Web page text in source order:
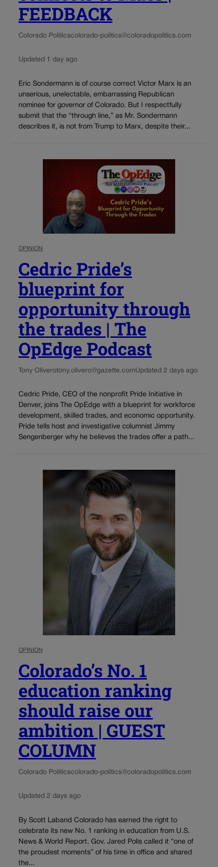
FEEDBACK
Colorado Politicscolorado-politics@coloradopolitics.com
Updated 1 day ago
Eric Sondermann is of course correct Victor Marx is an
unserious, unelectable, embarrassing Republican
nominee for governor of Colorado. But I respectfully
submit that the “through line,” as Mr. Sondermann
describes it, is not from Trump to Marx, despite their...
OPINION
Cedric Pride’s
blueprint for
opportunity through
the trades | The
OpEdge Podcast
Tony Oliverotony.olivero@gazette.comUpdated 2 days ago
Cedric Pride, CEO of the nonprofit Pride Initiative in
Denver, joins The OpEdge with a blueprint for workforce
development, skilled trades, and economic opportunity.
Pride tells host and investigative columnist Jimmy
Sengenberger why he believes the trades offer a path...
OPINION
Colorado’s No. 1
education ranking
should raise our
ambition | GUEST
COLUMN
Colorado Politicscolorado-politics@coloradopolitics.com
Updated 2 days ago
By Scott Laband Colorado has earned the right to
celebrate its new No. 1 ranking in education from U.S.
News & World Report. Gov. Jared Polis called it “one of
the proudest moments” of his time in office and shared
the...